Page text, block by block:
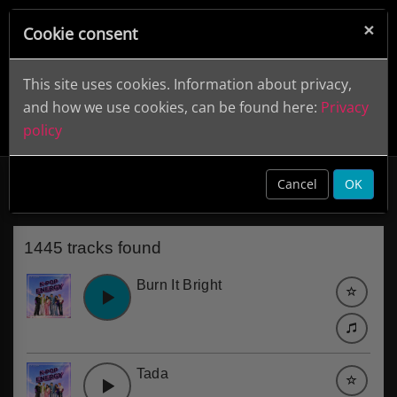
Songs
1445 tracks found
Burn It Bright
Tada
×
Cookie consent
This site uses cookies. Information about privacy,
and how we use cookies, can be found here: Privacy
policy
Cancel OK